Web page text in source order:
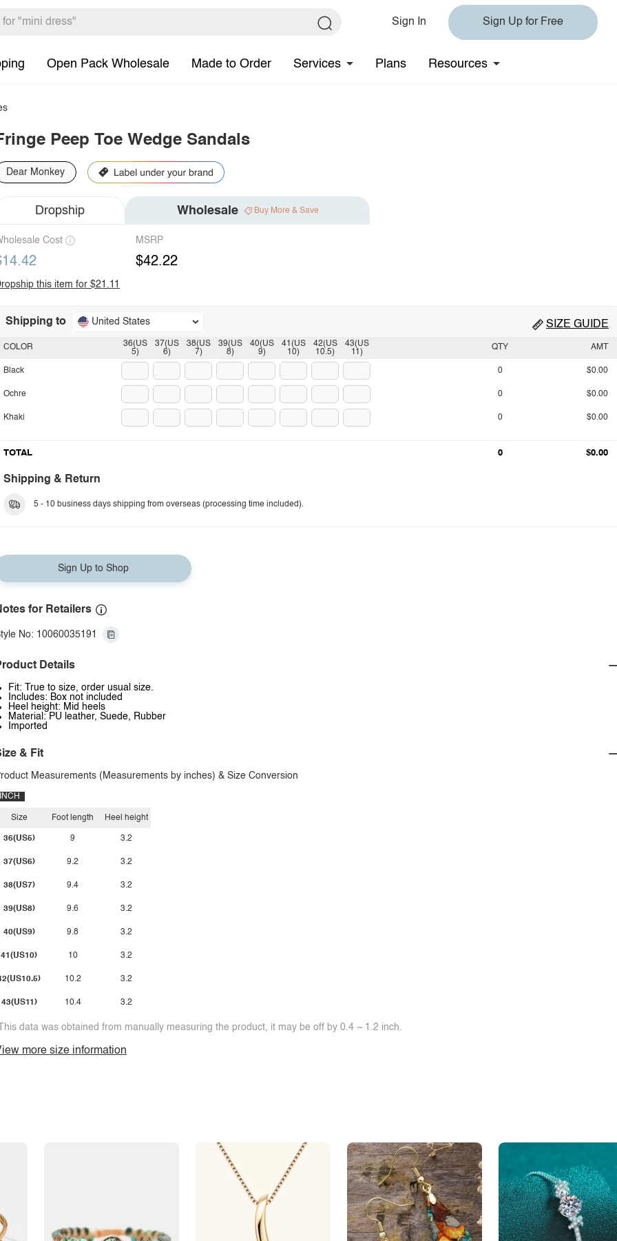
Sign In Sign Up for Free
Open Pack Wholesale Made to Order Services Plans Resources
Peep Toe Wedge Sandals
Dear Monkey
Dropship Wholesale Buy More & Save
Cost MSRP
$42.22
this item for $21.11
Shipping to United States SIZE GUIDE
36(US
5)
37(US
6)
38(US
7)
39(US
8)
40(US
9)
41(US
10)
42(US
10.5)
43(US
11)
COLOR
Black
Ochre
Khaki
QTY AMT
0 $0.00
0 $0.00
0 $0.00
TOTAL 0 $0.00
Shipping & Return
5 - 10 business days shipping from overseas (processing time included).
Sign Up to Shop
for Retailers
No: 10060035191
Details
Fit: True to size, order usual size.
Includes: Box not included
Heel height: Mid heels
Material: PU leather, Suede, Rubber
Imported
& Fit
Measurements (Measurements by inches) & Size Conversion
INCH
Size
36(US5)
37(US6)
38(US7)
39(US8)
40(US9)
41(US10)
43(US11)
Foot length
9
9.2
9.4
9.6
9.8
10
10.2
10.4
Heel height
3.2
3.2
3.2
3.2
3.2
3.2
3.2
3.2
data was obtained from manually measuring the product, it may be off by 0.4 ~ 1.2 inch.
more size information